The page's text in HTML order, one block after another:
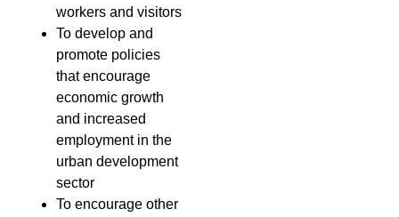
workers and visitors
To develop and
promote policies
that encourage
economic growth
and increased
employment in the
urban development
sector
To encourage other